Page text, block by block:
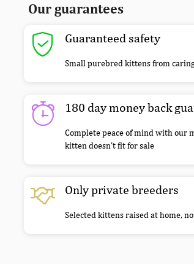
Our guarantees
Guaranteed safety
Small purebred kittens from
180 day money back
Complete peace of mind with our
kitten doesn’t fit for sale
Only private breeders
Selected kittens raised at home,